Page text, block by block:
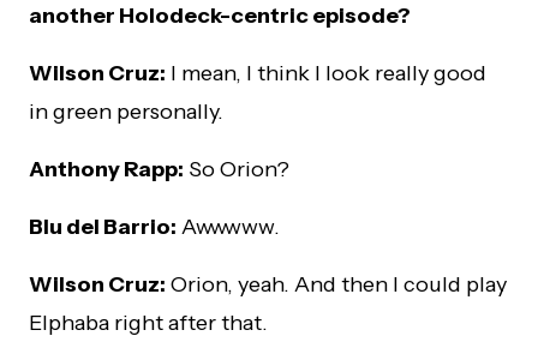
another Holodeck-centric episode?
Wilson Cruz: I mean, I think I look really good
in green personally.
Anthony Rapp: So Orion?
Blu del Barrio: Awwwww.
Wilson Cruz: Orion, yeah. And then I could play
Elphaba right after that.